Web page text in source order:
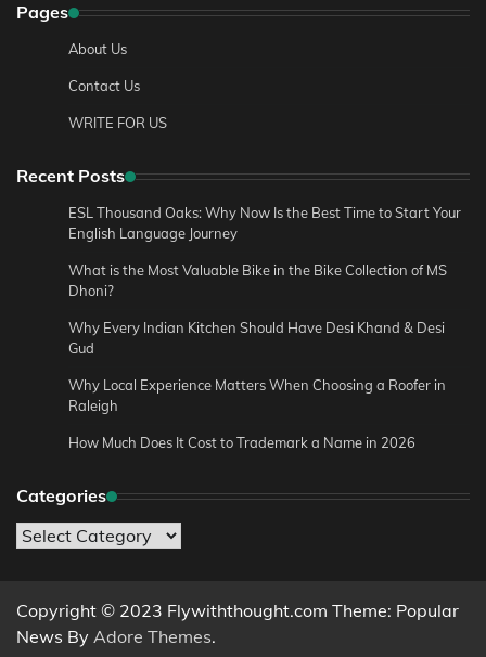
Pages
About Us
Contact Us
WRITE FOR US
Recent Posts
ESL Thousand Oaks: Why Now Is the Best Time to Start Your
English Language Journey
What is the Most Valuable Bike in the Bike Collection of MS
Dhoni?
Why Every Indian Kitchen Should Have Desi Khand & Desi
Gud
Why Local Experience Matters When Choosing a Roofer in
Raleigh
How Much Does It Cost to Trademark a Name in 2026
Categories
Categories
Copyright © 2023 Flywiththought.com Theme: Popular
News By Adore Themes.